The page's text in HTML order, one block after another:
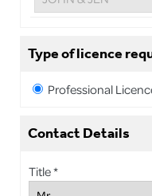
Type of licence
Professional
Contact Details
Title *